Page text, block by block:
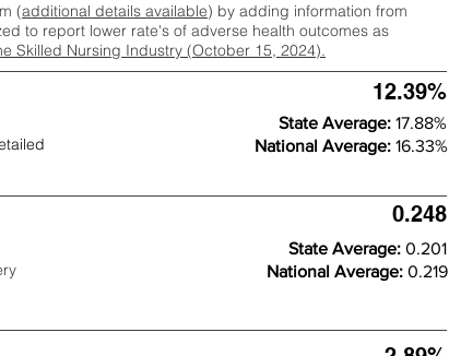
(additional details available) by adding information from
to report lower rate's of adverse health outcomes as
Skilled Nursing Industry (October 15, 2024).
12.39%
State Average: 17.88%
National Average: 16.33%
0.248
State Average: 0.201
National Average: 0.219